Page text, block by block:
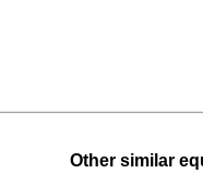
Other similar